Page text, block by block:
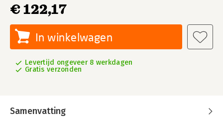
€ 122,17
In winkelwagen
Levertijd ongeveer 8 werkdagen
Gratis verzonden
Samenvatting